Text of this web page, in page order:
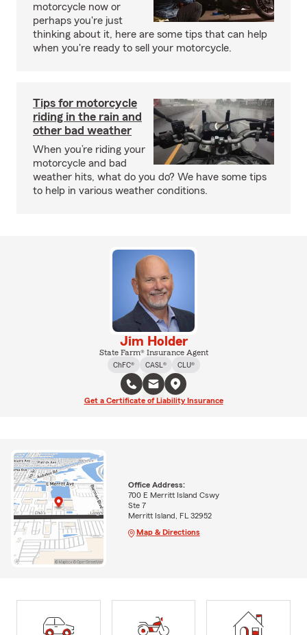
motorcycle now or
perhaps you're just
thinking about it, here are some tips that can help
when you're ready to sell your motorcycle.
Tips for motorcycle
riding in the rain and
other bad weather
When you’re riding your
motorcycle and bad
weather hits, what do you do? We have some tips
to help in various weather conditions.
Jim Holder
State Farm® Insurance Agent
ChFC®
CASL® CLU®
Get a Certificate of Liability Insurance
Office Address:
700 E Merritt Island Cswy
Ste 7
Merritt Island, FL 32952
Map & Directions